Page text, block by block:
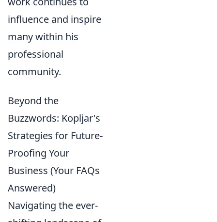
influence and inspire
many within his
professional
community.
Beyond the
Buzzwords: Kopljar's
Strategies for Future-
Proofing Your
Business (Your FAQs
Answered)
Navigating the ever-